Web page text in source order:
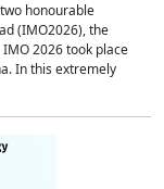
honourable
(IMO2026), the
2026 took place
In this extremely